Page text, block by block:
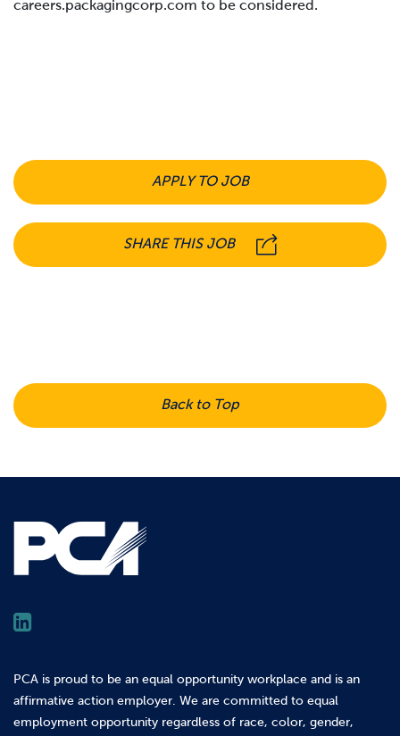
careers.packagingcorp.com to be considered.
APPLY TO JOB
SHARE THIS JOB
Back to Top
PCA is proud to be an equal opportunity workplace and is an
affirmative action employer. We are committed to equal
employment opportunity regardless of race, color, gender,